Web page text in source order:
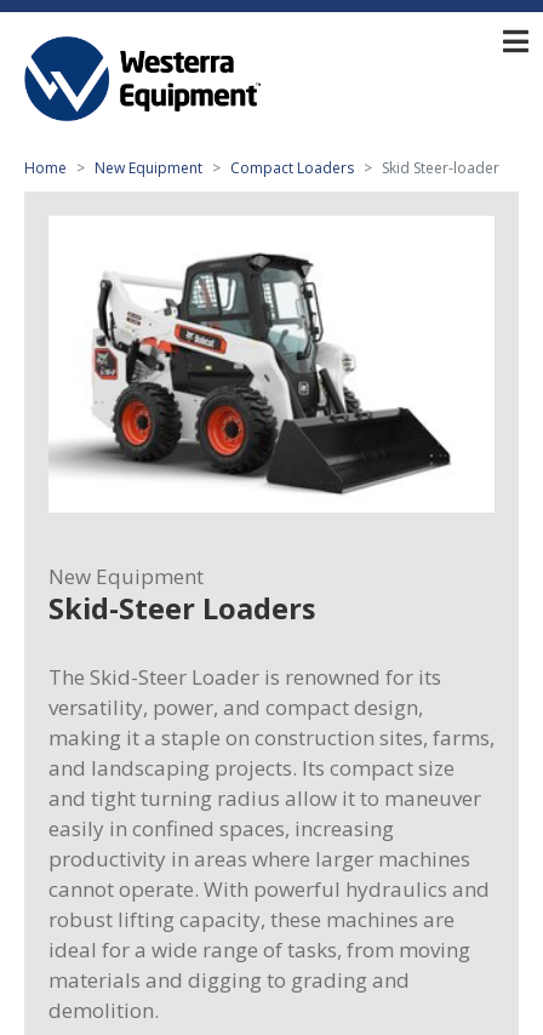
Home New Equipment Compact Loaders Skid Steer-loader
New Equipment
Skid-Steer Loaders
The Skid-Steer Loader is renowned for its
versatility, power, and compact design,
making it a staple on construction sites, farms,
and landscaping projects. Its compact size
and tight turning radius allow it to maneuver
easily in confined spaces, increasing
productivity in areas where larger machines
cannot operate. With powerful hydraulics and
robust lifting capacity, these machines are
ideal for a wide range of tasks, from moving
materials and digging to grading and
demolition.